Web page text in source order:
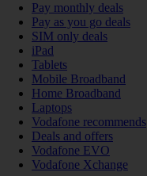
Pay monthly deals
Pay as you go deals
SIM only deals
iPad
Tablets
Mobile Broadband
Home Broadband
Laptops
Vodafone recommends
Deals and offers
Vodafone EVO
Vodafone Xchange